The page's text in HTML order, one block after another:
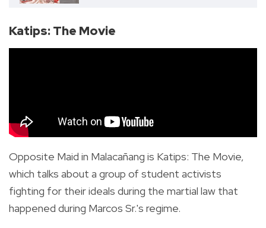
Katips: The Movie
Opposite Maid in Malacañang is Katips: The Movie,
which talks about a group of student activists
fighting for their ideals during the martial law that
happened during Marcos Sr.'s regime.